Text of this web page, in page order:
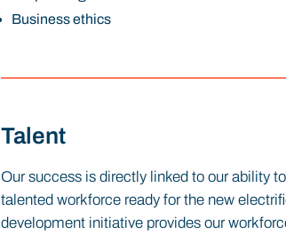
Business ethics
Talent
Our success is directly linked to our ability
talented workforce ready for the new
development initiative provides our